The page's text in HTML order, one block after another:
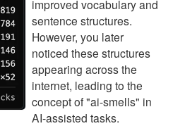
improved vocabulary and
sentence structures.
However, you later
noticed these structures
appearing across the
internet, leading to the
concept of "ai-smells" in
AI-assisted tasks.